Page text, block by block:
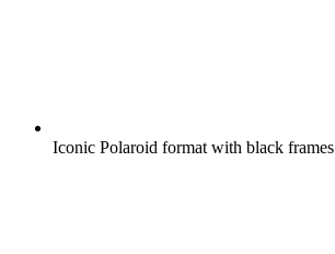
Iconic Polaroid format with black frames